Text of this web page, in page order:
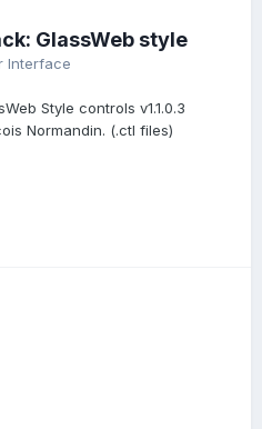
GlassWeb style
Interface
Style controls v1.1.0.3
Normandin. (.ctl files)